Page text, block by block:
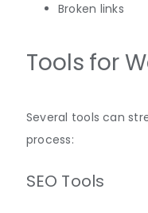
Broken links
Tools for
Several tools can
process:
SEO Tools